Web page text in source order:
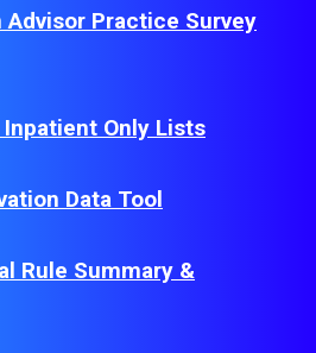
Advisor Practice Survey
Only Lists
Data Tool
Rule Summary &